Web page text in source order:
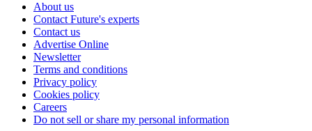
About us
Contact Future's experts
Contact us
Advertise Online
Newsletter
Terms and conditions
Privacy policy
Cookies policy
Careers
Do not sell or share my personal information